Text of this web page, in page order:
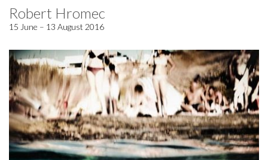
Robert Hromec
15 June – 13 August 2016